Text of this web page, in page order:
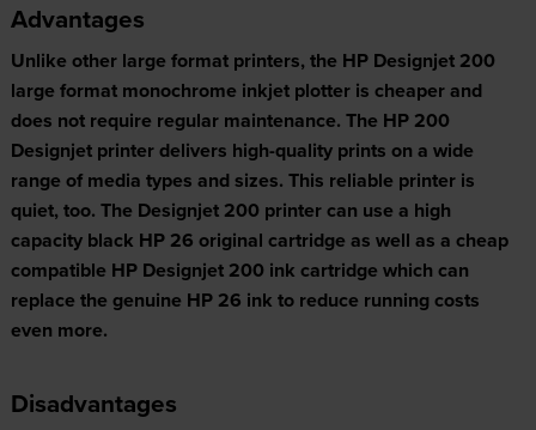
Advantages
Unlike other large format printers, the HP Designjet 200
large format monochrome inkjet plotter is cheaper and
does not require regular maintenance. The HP 200
Designjet printer delivers high-quality prints on a wide
range of media types and sizes. This reliable printer is
quiet, too. The Designjet 200 printer can use a high
capacity black HP 26 original cartridge as well as a cheap
compatible HP Designjet 200 ink cartridge which can
replace the genuine HP 26 ink to reduce running costs
even more.
Disadvantages